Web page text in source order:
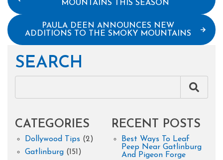
MOUNTAINS THIS SEASON
PAULA DEEN ANNOUNCES NEW
ADDITIONS TO THE SMOKY MOUNTAINS
SEARCH
CATEGORIES
Dollywood Tips (2)
Gatlinburg (151)
RECENT POSTS
Best Ways To Leaf
Peep Near Gatlinburg
And Pigeon Forge